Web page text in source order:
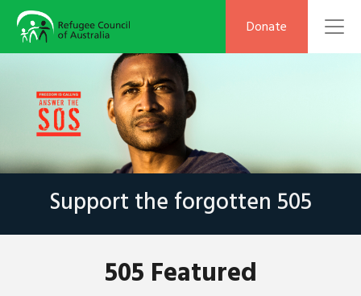
Donate
Support the forgotten 505
505 Featured